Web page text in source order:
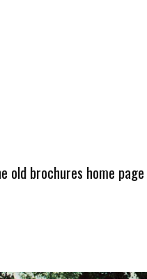
old brochures home page